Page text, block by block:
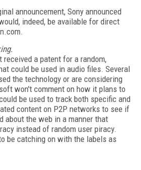
announcement, Sony announced
indeed, be available for direct
a patent for a random,
could be used in audio files. Several
the technology or are considering
won't comment on how it plans to
be used to track both specific and
content on P2P networks to see if
about the web in a manner that
instead of random user piracy.
be catching on with the labels as